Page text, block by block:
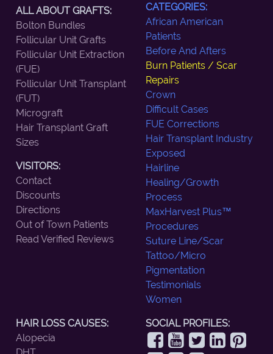
ALL ABOUT GRAFTS:
Bolton Bundles
Follicular Unit Grafts
Follicular Unit Extraction
(FUE)
Follicular Unit Transplant
(FUT)
Micrograft
Hair Transplant Graft
Sizes
VISITORS:
Contact
Discounts
Directions
Out of Town Patients
Read Verified Reviews
CATEGORIES:
African American
Patients
Before And Afters
Burn Patients / Scar
Repairs
Crown
Difficult Cases
FUE Corrections
Hair Transplant Industry
Exposed
Hairline
Healing/Growth
Process
MaxHarvest Plus™
Procedures
Suture Line/Scar
Tattoo/Micro
Pigmentation
Testimonials
Women
HAIR LOSS CAUSES:
Alopecia
SOCIAL PROFILES: